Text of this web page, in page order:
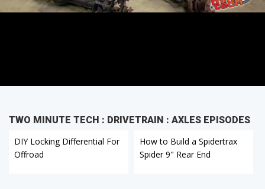
TWO MINUTE TECH : DRIVETRAIN : AXLES EPISODES
DIY Locking Differential For
Offroad
How to Build a Spidertrax
Spider 9" Rear End